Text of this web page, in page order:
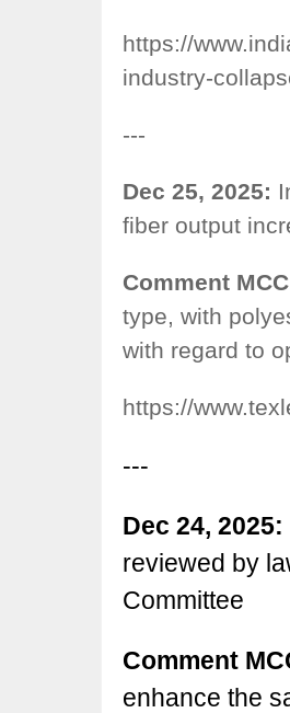
https://
industry-
---
Dec 25, 2025:
fiber output
Comment
type, with
with regard to
https://
---
Dec 24, 2025:
reviewed by
Committee
Comment
enhance the